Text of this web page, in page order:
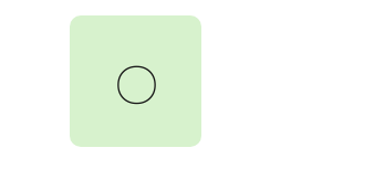
〇